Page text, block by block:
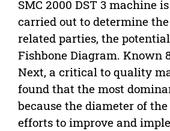
SMC 2000 DST 3 machine
carried out to determine
related parties, the
Fishbone Diagram. Known
Next, a critical to quality
found that the most
because the diameter of
efforts to improve and